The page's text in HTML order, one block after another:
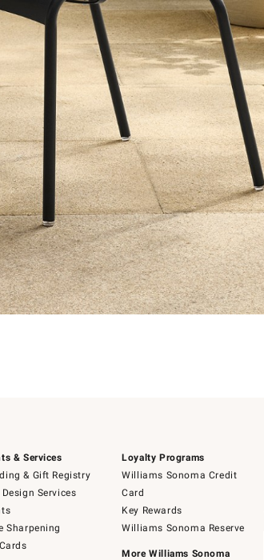
& Services
& Gift Registry
Design Services
Sharpening
Loyalty Programs
Williams Sonoma Credit
Card
Key Rewards
Williams Sonoma Reserve
More Williams Sonoma